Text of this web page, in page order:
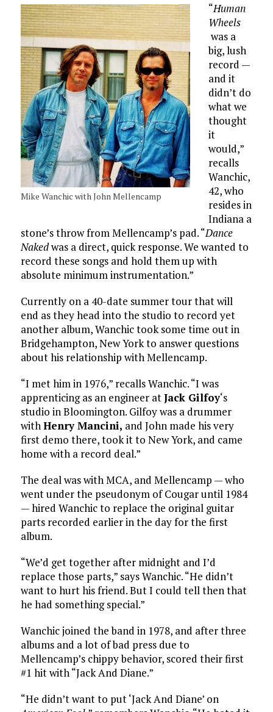
Mike Wanchic with John Mellencamp
“Human
Wheels
was a
big, lush
record —
and it
didn’t do
what we
thought
it
would,”
recalls
Wanchic,
42, who
resides in
Indiana a
stone’s throw from Mellencamp’s pad. “Dance
Nakedwas a direct, quick response. We wanted to
record these songs and hold them up with
absolute minimum instrumentation.”
Currently on a 40-date summer tour that will
end as they head into the studio to record yet
another album, Wanchic took some time out in
Bridgehampton, New York to answer questions
about his relationship with Mellencamp.
“I met him in 1976,” recalls Wanchic. “I was
apprenticing as an engineer atJack Gilfoy‘s
studio in Bloomington. Gilfoy was a drummer
withHenry Mancini, and John made his very
first demo there, took it to New York, and came
home with a record deal.”
The deal was with MCA, and Mellencamp — who
went under the pseudonym of Cougar until 1984
— hired Wanchic to replace the original guitar
parts recorded earlier in the day for the first
album.
“We’d get together after midnight and I’d
replace those parts,” says Wanchic. “He didn’t
want to hurt his friend. But I could tell then that
he had something special.”
Wanchic joined the band in 1978, and after three
albums and a lot of bad press due to
Mellencamp’s chippy behavior, scored their first
#1 hit with “Jack And Diane.”
“He didn’t want to put ‘Jack And Diane’ on